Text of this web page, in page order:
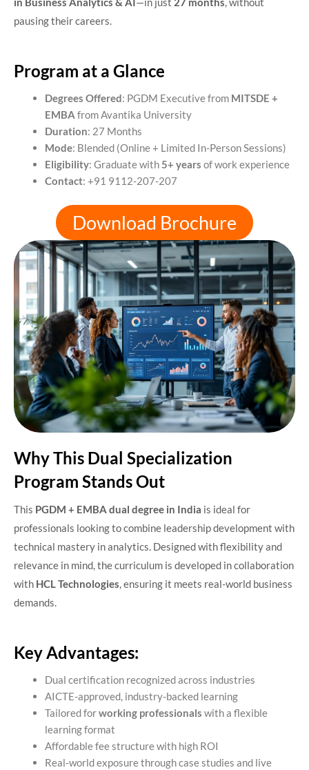
pausing their careers.
Program at a Glance
Degrees Offered: PGDM Executive from MITSDE +
EMBA from Avantika University
Duration: 27 Months
Mode: Blended (Online + Limited In-Person Sessions)
Eligibility: Graduate with5+ years of work experience
Contact: +91 9112-207-207
Download Brochure
Why This Dual Specialization
Program Stands Out
This PGDM + EMBA dual degree in India is ideal for
professionals looking to combine leadership development with
technical mastery in analytics. Designed with flexibility and
relevance in mind, the curriculum is developed in collaboration
with HCL Technologies , ensuring it meets real-world business
demands.
Key Advantages:
Dual certification recognized across industries
AICTE-approved, industry-backed learning
Tailored forworking professionals with a flexible
learning format
Affordable fee structure with high ROI
Real-world exposure through case studies and live